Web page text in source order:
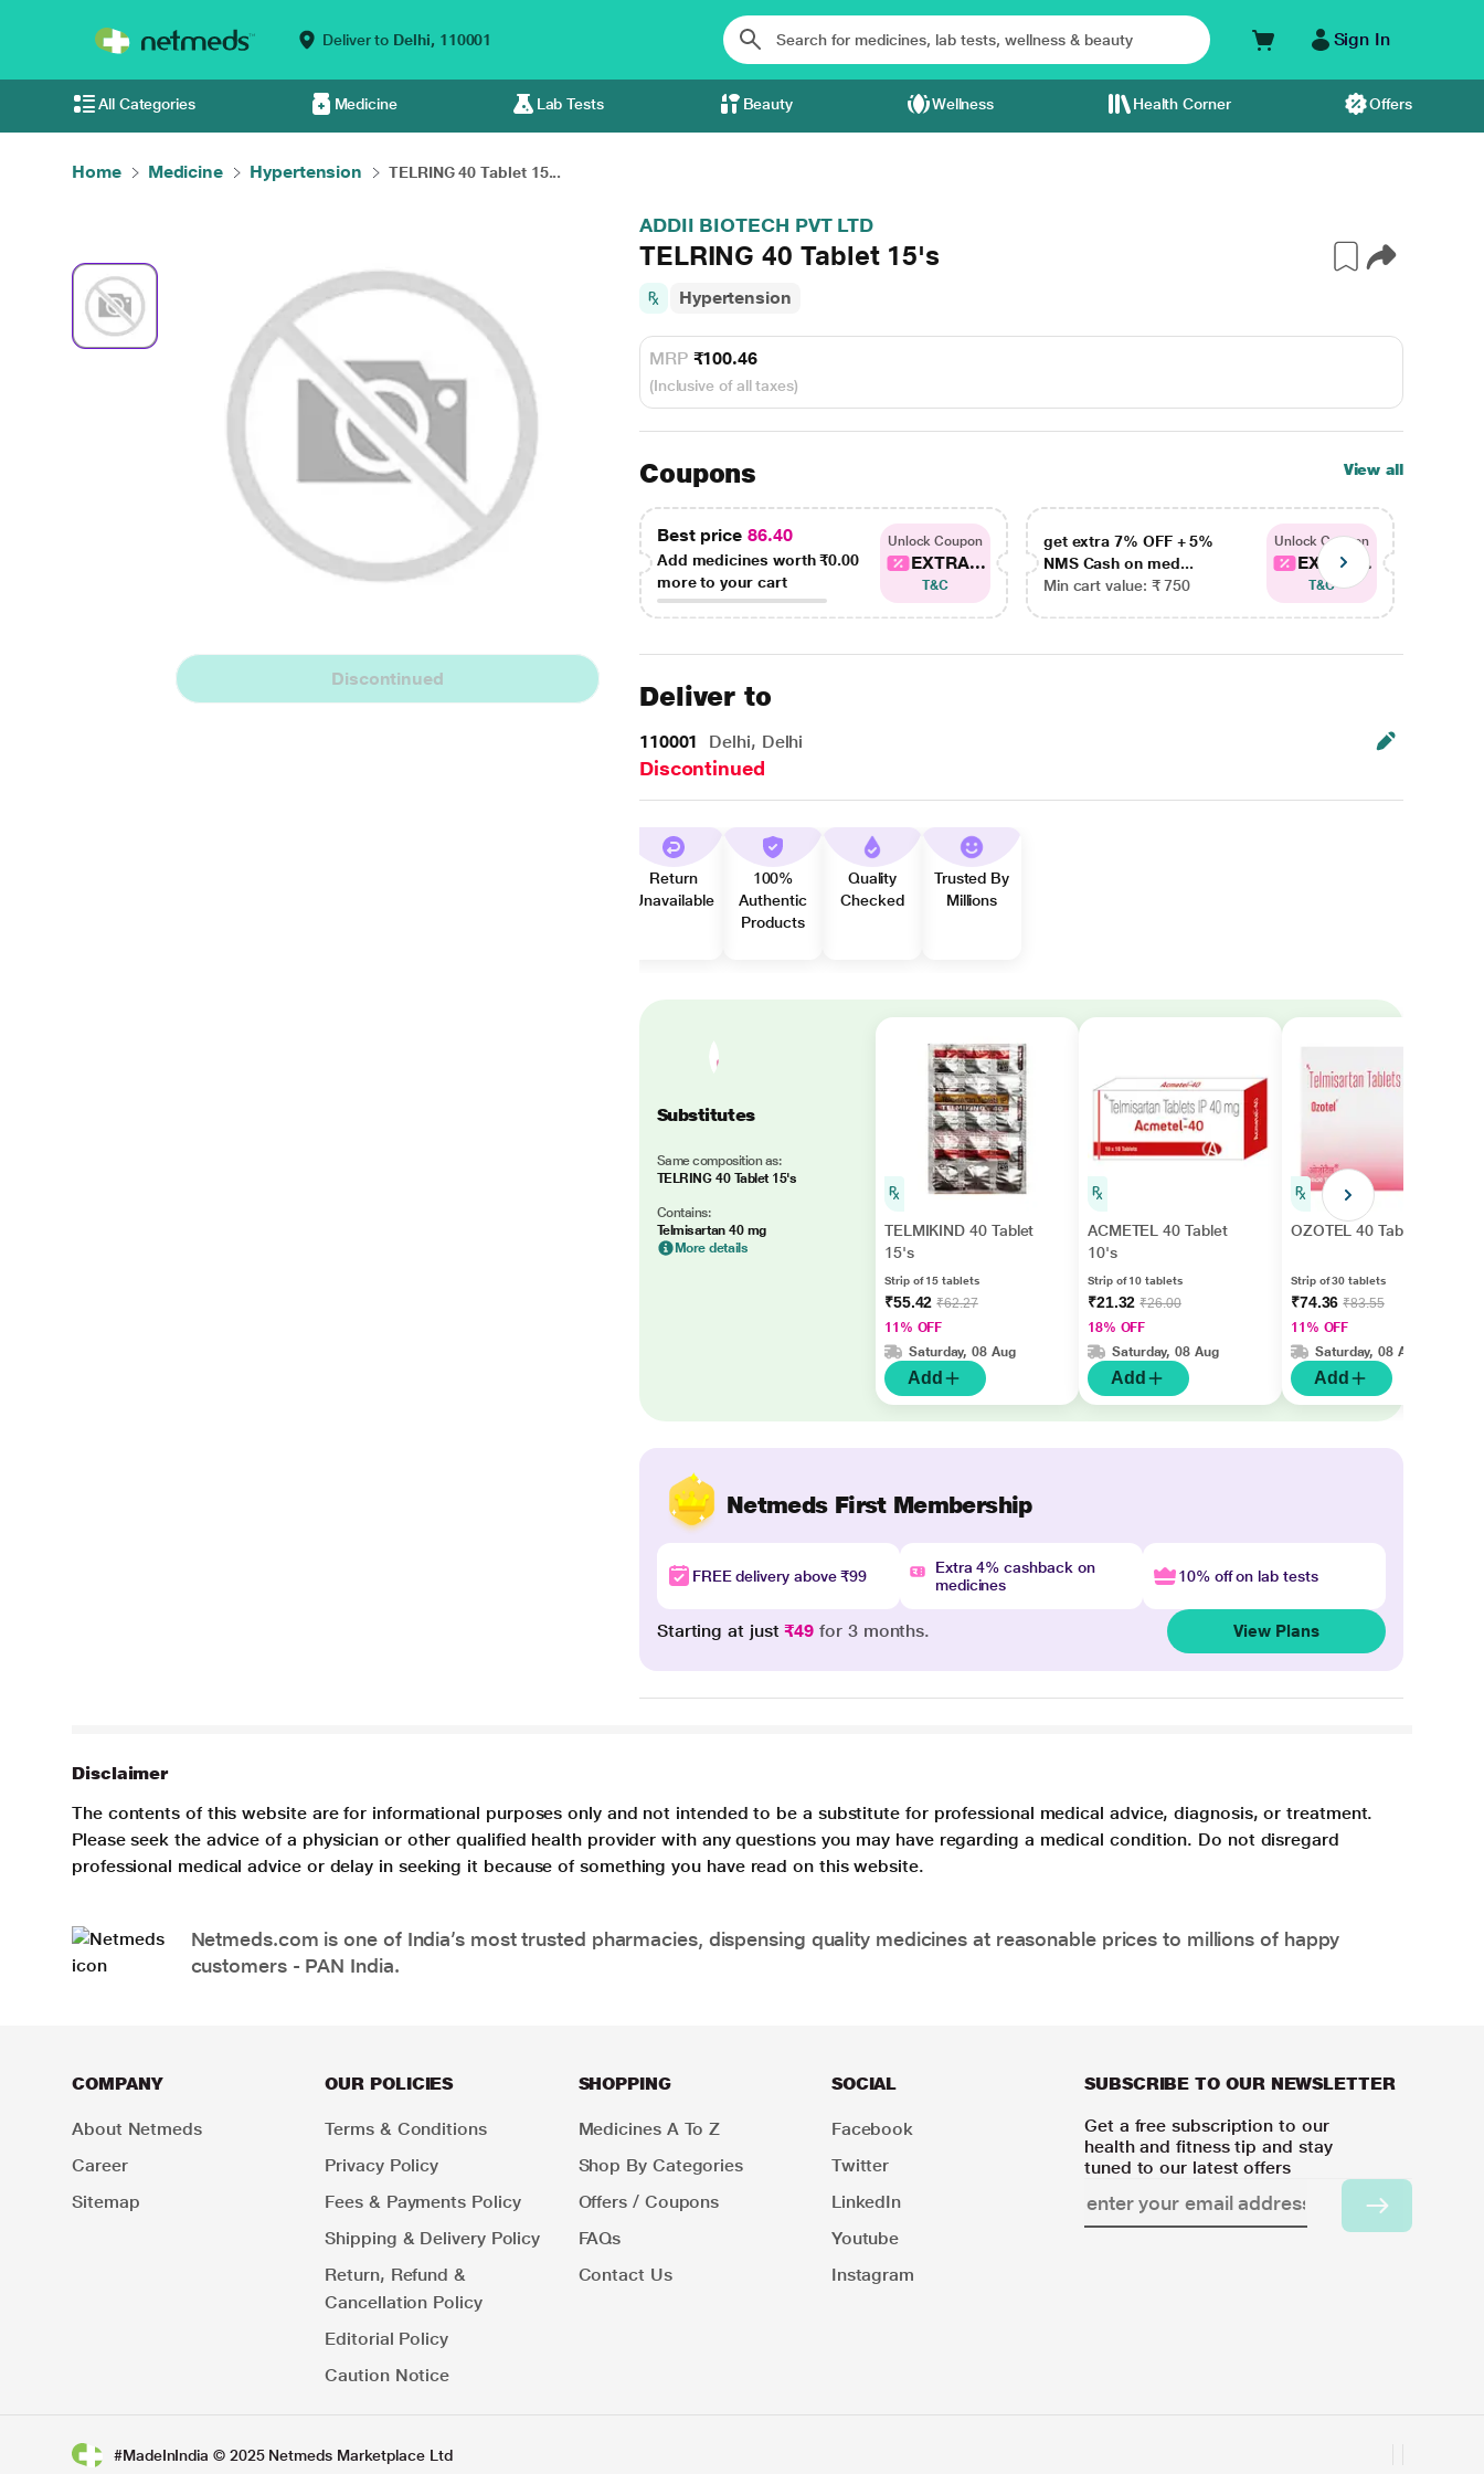
Deliver to Delhi, 110001 Sign In
All Categories Medicine Lab Tests Beauty Wellness Health Corner Offers
Home Medicine Hypertension TELRING 40 Tablet 15...
Discontinued
ADDII BIOTECH PVT LTD
TELRING 40 Tablet 15's
Hypertension
MRP ₹100.46
(Inclusive of all taxes)
Coupons View all
Best price 86.40
Add medicines worth₹0.00
more to your cart
Unlock Coupon
EXTRA...
T&C
get extra 7% OFF + 5%
NMS Cash on med...
Min cart value: ₹ 750
Unlock Coupon
EXTRA...
T&C
Deliver to
110001 Delhi, Delhi
Discontinued
Return
Unavailable
100%
Authentic
Products
Quality
Checked
Trusted By
Millions
Substitutes
Same composition as:
TELRING 40 Tablet 15's
Contains:
Telmisartan 40 mg
More details
TELMIKIND 40 Tablet
15's
Strip of 15 tablets
₹55.42₹62.27
11% OFF
Saturday, 08 Aug
Add
ACMETEL 40 Tablet
10's
Strip of 10 tablets
₹21.32₹26.00
18% OFF
Saturday, 08 Aug
Add
OZOTEL 40 Tablet 30's
Strip of 30 tablets
₹74.36₹83.55
11% OFF
Saturday, 08 Aug
Add
Netmeds First Membership
FREE delivery above ₹99
Extra 4% cashback on
medicines
10% off on lab tests
Starting at just₹49 for 3 months. View Plans
Disclaimer
The contents of this website are for informational purposes only and not intended to be a substitute for professional medical advice, diagnosis, or treatment.
Please seek the advice of a physician or other qualified health provider with any questions you may have regarding a medical condition. Do not disregard
professional medical advice or delay in seeking it because of something you have read on this website.
Netmeds.com is one of India’s most trusted pharmacies, dispensing quality medicines at reasonable prices to millions of happy
customers - PAN India.
COMPANY
About Netmeds
Career
Sitemap
OUR POLICIES
Terms & Conditions
Privacy Policy
Fees & Payments Policy
Shipping & Delivery Policy
Return, Refund &
Cancellation Policy
Editorial Policy
Caution Notice
SHOPPING
Medicines A To Z
Shop By Categories
Offers / Coupons
FAQs
Contact Us
SOCIAL
Facebook
Twitter
LinkedIn
Youtube
Instagram
SUBSCRIBE TO OUR NEWSLETTER
Get a free subscription to our
health and fitness tip and stay
tuned to our latest offers
#MadeInIndia © 2025 Netmeds Marketplace Ltd